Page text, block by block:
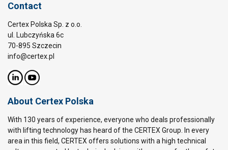
Contact
Certex Polska Sp. z o.o.
ul. Lubczyńska 6c
70-895 Szczecin
info@certex.pl
About Certex Polska
With 130 years of experience, everyone who deals professionally
with lifting technology has heard of the CERTEX Group. In every
area in this field, CERTEX offers solutions with a high technical